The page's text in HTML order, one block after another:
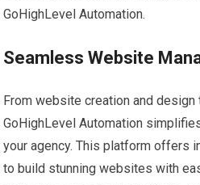
GoHighLevel Automation.
Seamless Website
From website creation and design
GoHighLevel Automation
your agency. This platform offers
to build stunning websites with